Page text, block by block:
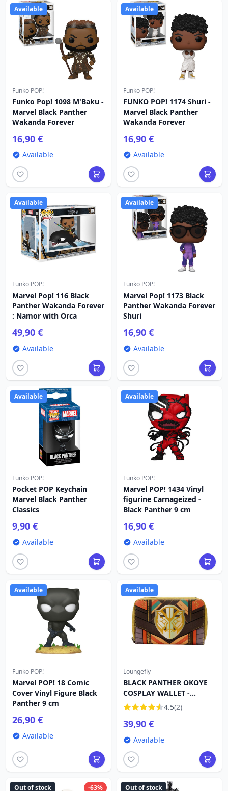
Available
Funko POP!
Funko Pop! 1098 M'Baku -
Marvel Black Panther
Wakanda Forever
16,90 €
Available
Available
Funko POP!
FUNKO POP! 1174 Shuri -
Marvel Black Panther
Wakanda Forever
16,90 €
Available
Available
Funko POP!
Marvel Pop! 116 Black
Panther Wakanda Forever
: Namor with Orca
49,90 €
Available
Available
Funko POP!
Marvel Pop! 1173 Black
Panther Wakanda Forever
Shuri
16,90 €
Available
Available
Funko POP!
Pocket POP Keychain
Marvel Black Panther
Classics
9,90 €
Available
Available
Funko POP!
Marvel POP! 1434 Vinyl
figurine Carnageized -
Black Panther 9 cm
16,90 €
Available
Available
Funko POP!
Marvel POP! 18 Comic
Cover Vinyl Figure Black
Panther 9 cm
26,90 €
Available
Available
Loungefly
BLACK PANTHER OKOYE
COSPLAY WALLET -
MARVEL LOUNGEFLY
4.5(2)
39,90 €
Available
-63%
Out of stock Out of stock